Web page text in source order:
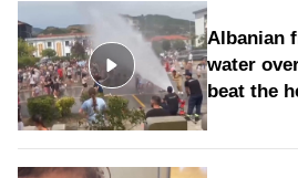
Albanian
water
beat the